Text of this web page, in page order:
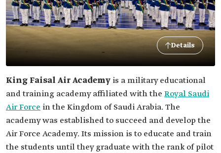
Details
King Faisal Air Academy is a military educational
and training academy affiliated with the Royal Saudi
Air Force in the Kingdom of Saudi Arabia. The
academy was established to succeed and develop the
Air Force Academy. Its mission is to educate and train
the students until they graduate with the rank of pilot